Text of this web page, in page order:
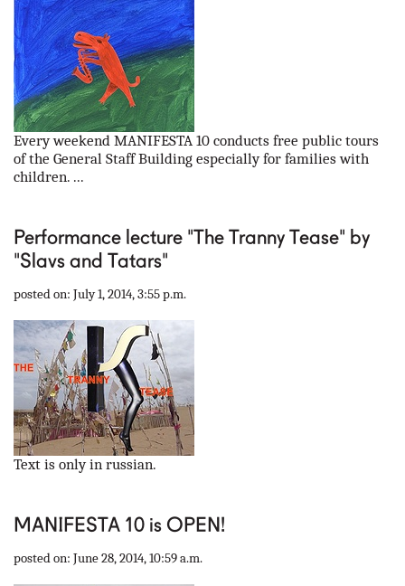
Every weekend MANIFESTA 10 conducts free public tours
of the General Staff Building especially for families with
children. ...
Performance lecture "The Tranny Tease" by
"Slavs and Tatars"
posted on: July 1, 2014, 3:55 p.m.
Text is only in russian.
MANIFESTA 10 is OPEN!
posted on: June 28, 2014, 10:59 a.m.